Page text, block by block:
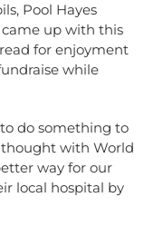
Pool Hayes
up with this
for enjoyment
while
do something to
with World
way for our
local hospital by